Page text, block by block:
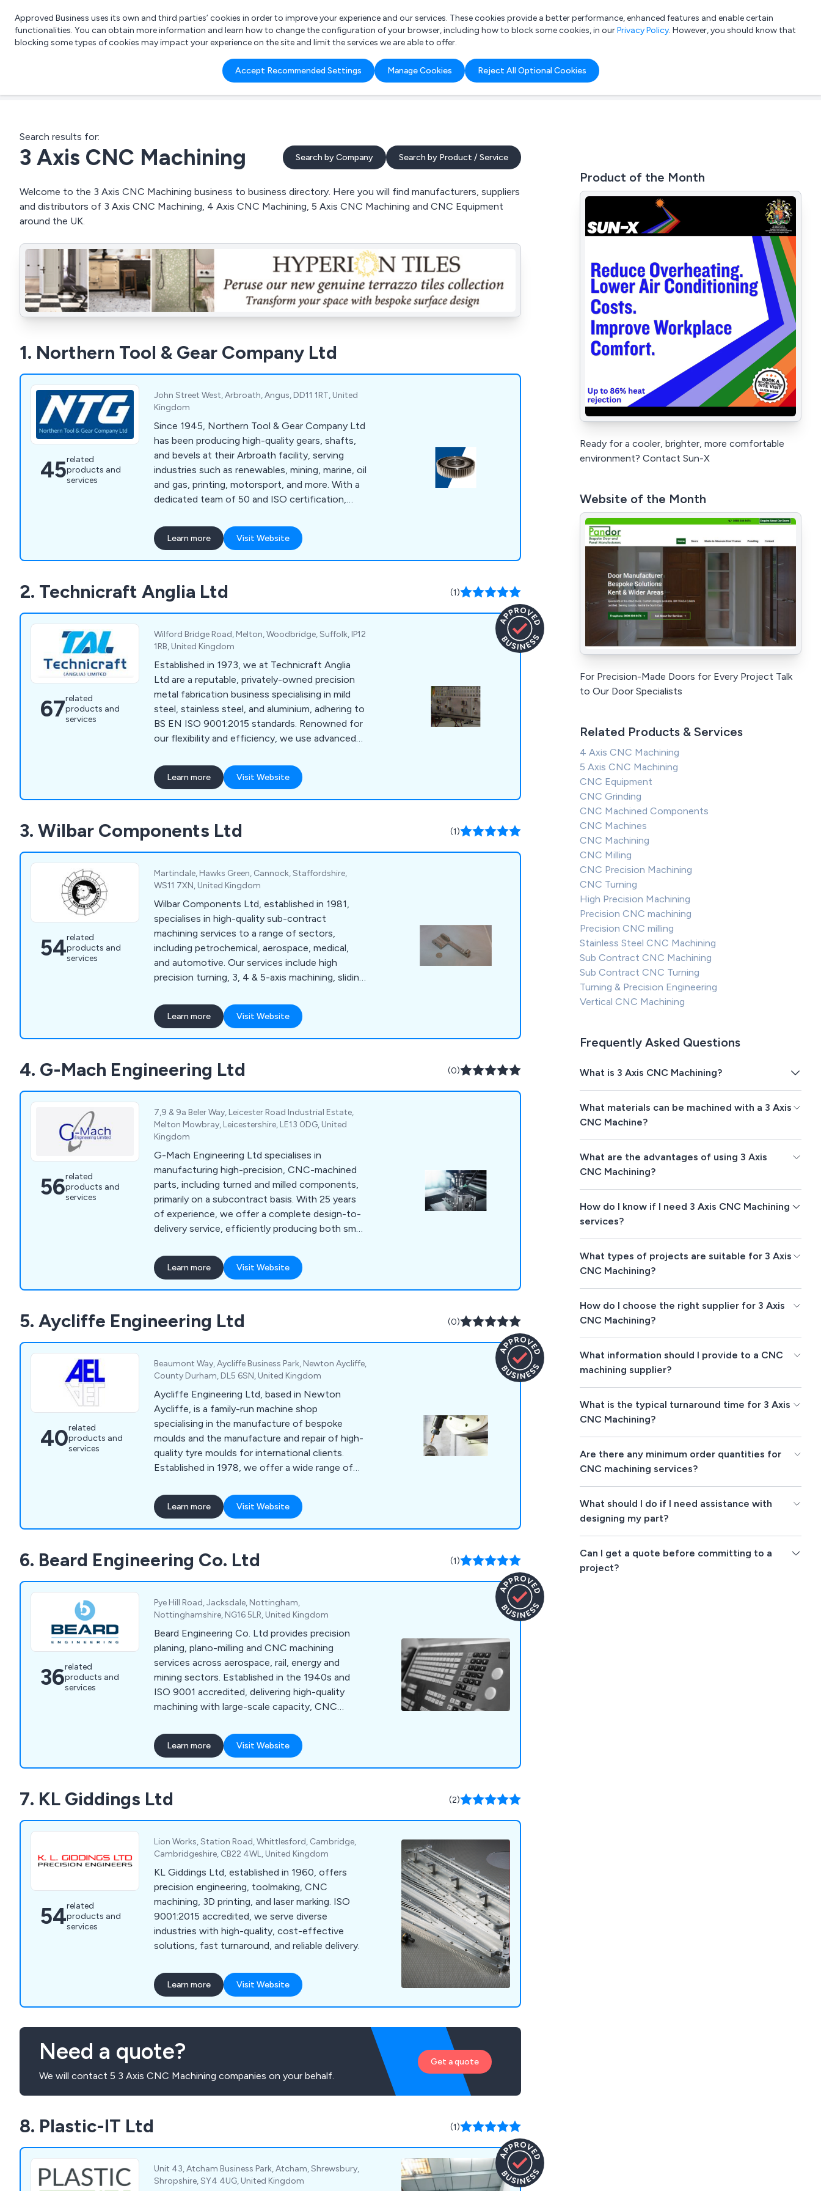
List your company Login
What are you looking for?
e.g. Freelance Accountant
Approved Business uses its own and third parties’ cookies in order to improve your experience and our services. These cookies provide a better performance, enhanced features and enable certain
functionalities. You can obtain more information and learn how to change the configuration of your browser, including how to block some cookies, in ourPrivacy Policy. However, you should know that
blocking some types of cookies may impact your experience on the site and limit the services we are able to offer.
Accept Recommended Settings Manage Cookies Reject All Optional Cookies
Search results for:
3 Axis CNC Machining Search by Company Search by Product / Service
Welcome to the 3 Axis CNC Machining business to business directory. Here you will find manufacturers, suppliers
and distributors of 3 Axis CNC Machining, 4 Axis CNC Machining, 5 Axis CNC Machining and CNC Equipment
around the UK.
1. Northern Tool & Gear Company Ltd
45related
products and
services
John Street West, Arbroath, Angus, DD11 1RT, United
Kingdom
Since 1945, Northern Tool & Gear Company Ltd
has been producing high-quality gears, shafts,
and bevels at their Arbroath facility, serving
industries such as renewables, mining, marine, oil
and gas, printing, motorsport, and more. With a
dedicated team of 50 and ISO certification,
using advanced CNC machinery, supported by
an in-house CNC gear checking and heat
treatment facility. They offer technical support,
also providing reverse engineering and rebuild
services for worn or obsolete parts.
Learn more Visit Website
2. Technicraft Anglia Ltd (1)
67related
products and
services
Wilford Bridge Road, Melton, Woodbridge, Suffolk, IP12
1RB, United Kingdom
Established in 1973, we at Technicraft Anglia
Ltd are a reputable, privately-owned precision
metal fabrication business specialising in mild
steel, stainless steel, and aluminium, adhering to
BS EN ISO 9001:2015 standards. Renowned for
our flexibility and efficiency, we use advanced
and complex components. Our skilled
workforce, supported by CAD/CAM and
computerised office facilities, ensures prompt
packages, including electroplating, screen
printing, and powder coating.
Learn more Visit Website
3. Wilbar Components Ltd (1)
54related
products and
services
Martindale, Hawks Green, Cannock, Staffordshire,
WS11 7XN, United Kingdom
Wilbar Components Ltd, established in 1981,
specialises in high-quality sub-contract
machining services to a range of sectors,
including petrochemical, aerospace, medical,
and automotive. Our services include high
precision turning, 3, 4 & 5-axis machining, sliding
by a fully documented quality system that
ensures full traceability.
Learn more Visit Website
4. G-Mach Engineering Ltd (0)
56related
products and
services
7,9 & 9a Beler Way, Leicester Road Industrial Estate,
Melton Mowbray, Leicestershire, LE13 0DG, United
Kingdom
G-Mach Engineering Ltd specialises in
manufacturing high-precision, CNC-machined
parts, including turned and milled components,
primarily on a subcontract basis. With 25 years
of experience, we offer a complete design-to-
delivery service, efficiently producing both small
stainless steel, aluminium bronze, and hard-
turning materials. Our ISO-certified facility
meets aerospace standards, handling turned
axis milling up to 760 x 500 x 500mm.
Learn more Visit Website
5. Aycliffe Engineering Ltd (0)
40related
products and
services
Beaumont Way, Aycliffe Business Park, Newton Aycliffe,
County Durham, DL5 6SN, United Kingdom
Aycliffe Engineering Ltd, based in Newton
Aycliffe, is a family-run machine shop
specialising in the manufacture of bespoke
moulds and the manufacture and repair of high-
quality tyre moulds for international clients.
Established in 1978, we offer a wide range of
horizontal boring, grinding, finishing, and
engraving, all delivered with precision and
personalised service. Our fully equipped
workmanship at competitive rates.
Learn more Visit Website
6. Beard Engineering Co. Ltd (1)
36related
products and
services
Pye Hill Road, Jacksdale, Nottingham,
Nottinghamshire, NG16 5LR, United Kingdom
Beard Engineering Co. Ltd provides precision
planing, plano-milling and CNC machining
services across aerospace, rail, energy and
mining sectors. Established in the 1940s and
ISO 9001 accredited, delivering high-quality
machining with large-scale capacity, CNC
Learn more Visit Website
7. KL Giddings Ltd (2)
54related
products and
services
Lion Works, Station Road, Whittlesford, Cambridge,
Cambridgeshire, CB22 4WL, United Kingdom
KL Giddings Ltd, established in 1960, offers
precision engineering, toolmaking, CNC
machining, 3D printing, and laser marking. ISO
9001:2015 accredited, we serve diverse
industries with high-quality, cost-effective
solutions, fast turnaround, and reliable delivery.
Learn more Visit Website
Need a quote?
We will contact 5 3 Axis CNC Machining companies on your behalf.
Get a quote
8. Plastic-IT Ltd (1)
Unit 43, Atcham Business Park, Atcham, Shrewsbury,
Shropshire, SY4 4UG, United Kingdom
Product of the Month
Ready for a cooler, brighter, more comfortable
environment? Contact Sun-X
Website of the Month
For Precision-Made Doors for Every Project Talk
to Our Door Specialists
Related Products & Services
4 Axis CNC Machining
5 Axis CNC Machining
CNC Equipment
CNC Grinding
CNC Machined Components
CNC Machines
CNC Machining
CNC Milling
CNC Precision Machining
CNC Turning
High Precision Machining
Precision CNC machining
Precision CNC milling
Stainless Steel CNC Machining
Sub Contract CNC Machining
Sub Contract CNC Turning
Turning & Precision Engineering
Vertical CNC Machining
Frequently Asked Questions
What is 3 Axis CNC Machining?
What materials can be machined with a 3 Axis
CNC Machine?
What are the advantages of using 3 Axis
CNC Machining?
How do I know if I need 3 Axis CNC Machining
services?
What types of projects are suitable for 3 Axis
CNC Machining?
How do I choose the right supplier for 3 Axis
CNC Machining?
What information should I provide to a CNC
machining supplier?
What is the typical turnaround time for 3 Axis
CNC Machining?
Are there any minimum order quantities for
CNC machining services?
What should I do if I need assistance with
designing my part?
Can I get a quote before committing to a
project?